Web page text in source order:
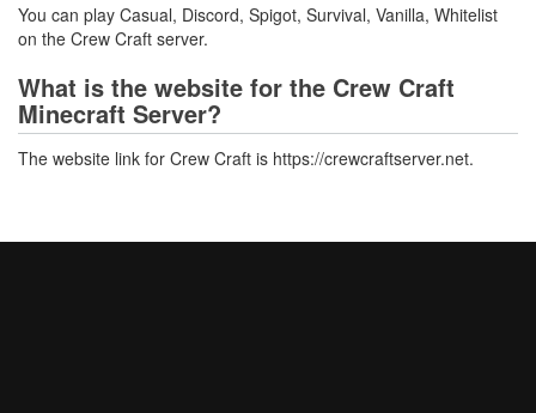
You can play Casual, Discord, Spigot, Survival, Vanilla, Whitelist
on the Crew Craft server.
What is the website for the Crew Craft
Minecraft Server?
The website link for Crew Craft is https://crewcraftserver.net.